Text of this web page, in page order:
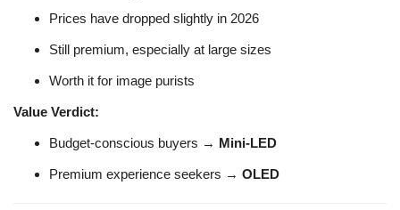
Prices have dropped slightly in 2026
Still premium, especially at large sizes
Worth it for image purists
Value Verdict:
Budget-conscious buyers → Mini-LED
Premium experience seekers → OLED